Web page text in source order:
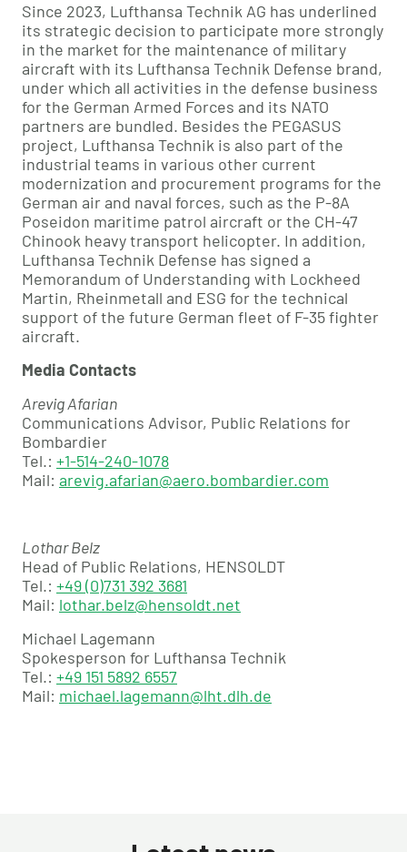
Since 2023, Lufthansa Technik AG has underlined
its strategic decision to participate more strongly
in the market for the maintenance of military
aircraft with its Lufthansa Technik Defense brand,
under which all activities in the defense business
for the German Armed Forces and its NATO
partners are bundled. Besides the PEGASUS
project, Lufthansa Technik is also part of the
industrial teams in various other current
modernization and procurement programs for the
German air and naval forces, such as the P-8A
Poseidon maritime patrol aircraft or the CH-47
Chinook heavy transport helicopter. In addition,
Lufthansa Technik Defense has signed a
Memorandum of Understanding with Lockheed
Martin, Rheinmetall and ESG for the technical
support of the future German fleet of F-35 fighter
aircraft.
Media Contacts
Arevig Afarian
Communications Advisor, Public Relations for
Bombardier
Tel.: +1-514-240-1078
Mail: arevig.afarian@aero.bombardier.com
Lothar Belz
Head of Public Relations, HENSOLDT
Tel.: +49 (0)731 392 3681
Mail: lothar.belz@hensoldt.net
Michael Lagemann
Spokesperson for Lufthansa Technik
Tel.: +49 151 5892 6557
Mail: michael.lagemann@lht.dlh.de